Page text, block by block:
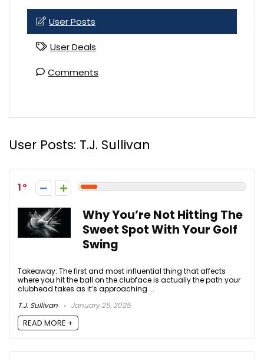
User Posts
User Deals
Comments
User Posts: T.J. Sullivan
1
Why You’re Not Hitting The
Sweet Spot With Your Golf
Swing
Takeaway: The first and most influential thing that affects
where you hit the ball on the clubface is actually the path your
clubhead takes as it’s approaching ...
T.J. Sullivan
January 25, 2025
READ MORE +